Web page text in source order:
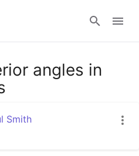
angles in
Smith